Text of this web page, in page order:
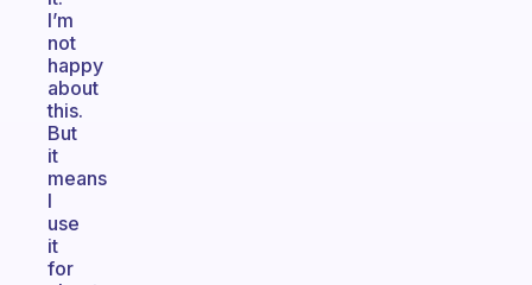
I’m
not
happy
about
this.
But
it
means
I
use
it
for